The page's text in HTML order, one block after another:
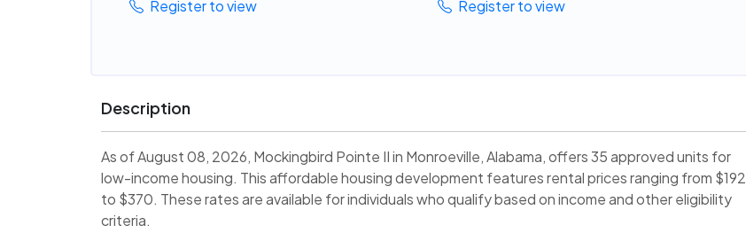
Register to view
Register to view
Description
As of August 08, 2026, Mockingbird Pointe II in Monroeville, Alabama, offers 35 approved units for
low-income housing. This affordable housing development features rental prices ranging from $192
to $370. These rates are available for individuals who qualify based on income and other eligibility
criteria.